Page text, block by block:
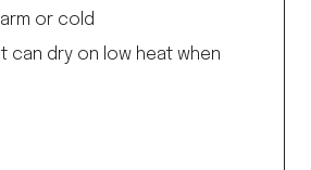
or cold
can dry on low heat when